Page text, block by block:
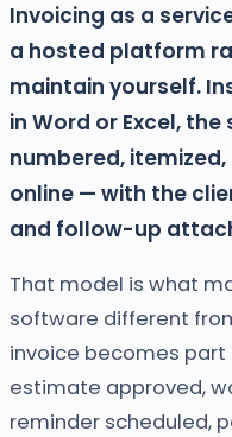
Invoicing as a
a hosted platform
maintain yourself.
in Word or Excel,
numbered,
online — with the
and follow-up
That model is what
software different
invoice becomes
estimate approved,
reminder scheduled,